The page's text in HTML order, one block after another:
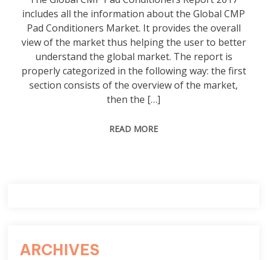
includes all the information about the Global CMP
Pad Conditioners Market. It provides the overall
view of the market thus helping the user to better
understand the global market. The report is
properly categorized in the following way: the first
section consists of the overview of the market,
then the […]
READ MORE
ARCHIVES